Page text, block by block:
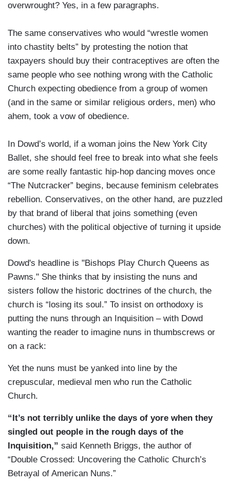
overwrought? Yes, in a few paragraphs.
The same conservatives who would “wrestle women
into chastity belts” by protesting the notion that
taxpayers should buy their contraceptives are often the
same people who see nothing wrong with the Catholic
Church expecting obedience from a group of women
(and in the same or similar religious orders, men) who
ahem, took a vow of obedience.
In Dowd’s world, if a woman joins the New York City
Ballet, she should feel free to break into what she feels
are some really fantastic hip-hop dancing moves once
“The Nutcracker” begins, because feminism celebrates
rebellion. Conservatives, on the other hand, are puzzled
by that brand of liberal that joins something (even
churches) with the political objective of turning it upside
down.
Dowd's headline is "Bishops Play Church Queens as
Pawns." She thinks that by insisting the nuns and
sisters follow the historic doctrines of the church, the
church is “losing its soul.” To insist on orthodoxy is
putting the nuns through an Inquisition – with Dowd
wanting the reader to imagine nuns in thumbscrews or
on a rack:
Yet the nuns must be yanked into line by the
crepuscular, medieval men who run the Catholic
Church.
“It’s not terribly unlike the days of yore when they
singled out people in the rough days of the
Inquisition,” said Kenneth Briggs, the author of
“Double Crossed: Uncovering the Catholic Church’s
Betrayal of American Nuns.”